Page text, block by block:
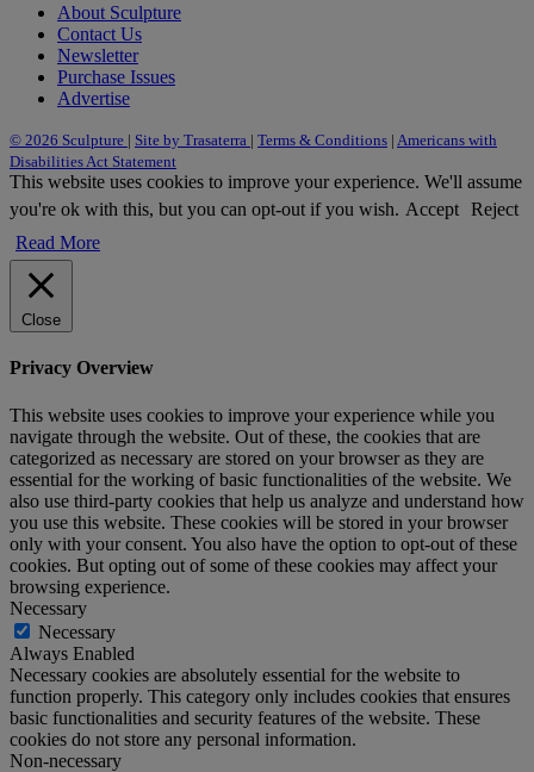
About Sculpture
Contact Us
Newsletter
Purchase Issues
Advertise
© 2026 Sculpture | Site by Trasaterra | Terms & Conditions | Americans with
Disabilities Act Statement
This website uses cookies to improve your experience. We'll assume
you're ok with this, but you can opt-out if you wish. Accept Reject
Read More
Close
Privacy Overview
This website uses cookies to improve your experience while you
navigate through the website. Out of these, the cookies that are
categorized as necessary are stored on your browser as they are
essential for the working of basic functionalities of the website. We
also use third-party cookies that help us analyze and understand how
you use this website. These cookies will be stored in your browser
only with your consent. You also have the option to opt-out of these
cookies. But opting out of some of these cookies may affect your
browsing experience.
Necessary
Necessary
Always Enabled
Necessary cookies are absolutely essential for the website to
function properly. This category only includes cookies that ensures
basic functionalities and security features of the website. These
cookies do not store any personal information.
Non-necessary